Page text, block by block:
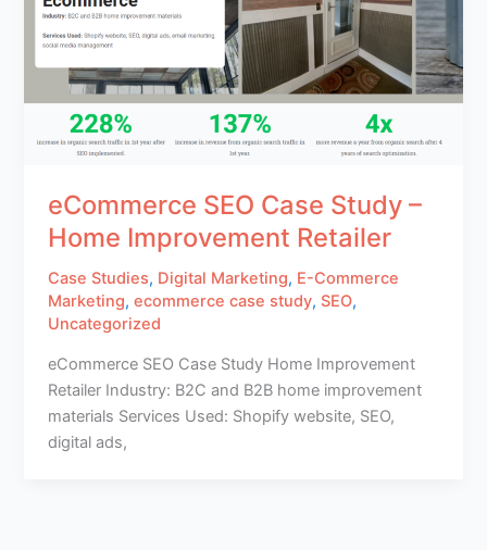
eCommerce SEO Case Study –
Home Improvement Retailer
Case Studies, Digital Marketing, E-Commerce
Marketing,ecommerce case study, SEO,
Uncategorized
eCommerce SEO Case Study Home Improvement
Retailer Industry: B2C and B2B home improvement
materials Services Used: Shopify website, SEO,
digital ads,